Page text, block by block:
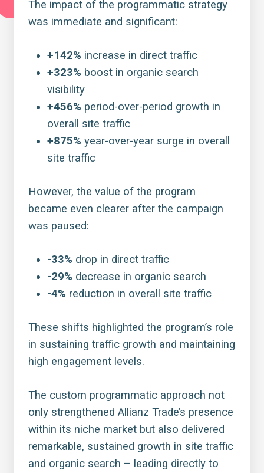
The impact of the programmatic strategy
was immediate and significant:
+142% increase in direct traffic
+323% boost in organic search
visibility
+456% period-over-period growth in
overall site traffic
+875% year-over-year surge in overall
site traffic
However, the value of the program
became even clearer after the campaign
was paused:
-33% drop in direct traffic
-29% decrease in organic search
-4% reduction in overall site traffic
These shifts highlighted the program’s role
in sustaining traffic growth and maintaining
high engagement levels.
The custom programmatic approach not
only strengthened Allianz Trade’s presence
within its niche market but also delivered
remarkable, sustained growth in site traffic
and organic search – leading directly to